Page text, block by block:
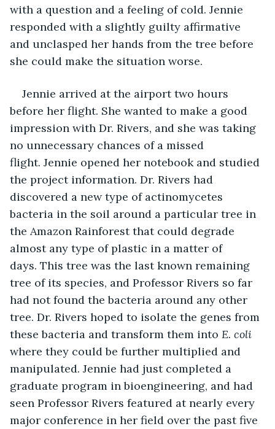
with a question and a feeling of cold. Jennie
responded with a slightly guilty affirmative
and unclasped her hands from the tree before
she could make the situation worse.
Jennie arrived at the airport two hours
before her flight. She wanted to make a good
impression with Dr. Rivers, and she was taking
no unnecessary chances of a missed
flight. Jennie opened her notebook and studied
the project information. Dr. Rivers had
discovered a new type of actinomycetes
bacteria in the soil around a particular tree in
the Amazon Rainforest that could degrade
almost any type of plastic in a matter of
days. This tree was the last known remaining
tree of its species, and Professor Rivers so far
had not found the bacteria around any other
tree. Dr. Rivers hoped to isolate the genes from
these bacteria and transform them into E. coli
where they could be further multiplied and
manipulated. Jennie had just completed a
graduate program in bioengineering, and had
seen Professor Rivers featured at nearly every
major conference in her field over the past five